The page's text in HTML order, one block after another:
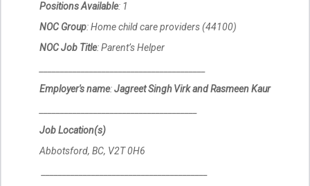
Positions Available: 1
NOC Group: Home child care providers (44100)
NOC Job Title: Parent’s Helper
Employer's name:Jagreet Singh Virk and Rasmeen Kaur
Job Location(s)
Abbotsford, BC, V2T 0H6